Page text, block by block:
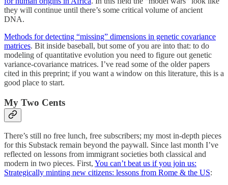
they will continue until there’s some critical volume of ancient
DNA.
Methods for detecting “missing” dimensions in genetic covariance
matrices. Bit inside baseball, but some of you are into that: to do
modeling of quantitative evolution you need to figure out genetic
variance-covariance matrices. I’ve read some of the older papers
cited in this preprint; if you want a window on this literature, this is a
good place to start.
My Two Cents
There’s still no free lunch, free subscribers; my most in-depth pieces
for this Substack remain beyond the paywall. Since last month I’ve
reflected on lessons from immigrant societies both classical and
modern in two pieces. First, You can’t beat us if you join us:
Strategically minting new citizens: lessons from Rome & the US: